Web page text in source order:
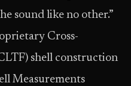
sound like no other.”
Cross-
shell construction
Measurements